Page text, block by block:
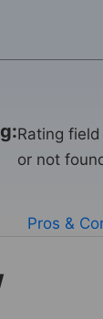
Rating
or not
Pros &